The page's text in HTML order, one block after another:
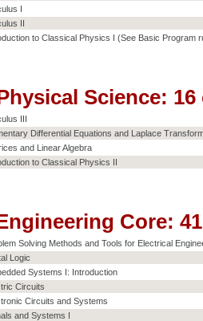
I
II
to Classical Physics I (See Basic Program
Science: 16
III
Differential Equations and Laplace
and Linear Algebra
to Classical Physics II
Core:
Solving Methods and Tools for Electrical
Logic
Systems I: Introduction
Circuits
Circuits and Systems
and Systems I